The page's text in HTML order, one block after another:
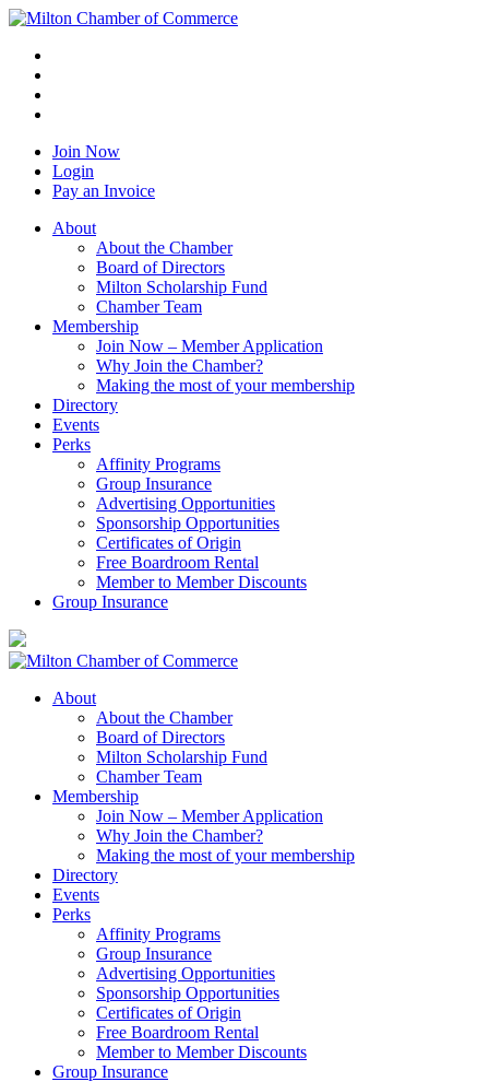
Join Now
Login
Pay an Invoice
About
About the Chamber
Board of Directors
Milton Scholarship Fund
Chamber Team
Membership
Join Now – Member Application
Why Join the Chamber?
Making the most of your membership
Directory
Events
Perks
Affinity Programs
Group Insurance
Advertising Opportunities
Sponsorship Opportunities
Certificates of Origin
Free Boardroom Rental
Member to Member Discounts
Group Insurance
About
About the Chamber
Board of Directors
Milton Scholarship Fund
Chamber Team
Membership
Join Now – Member Application
Why Join the Chamber?
Making the most of your membership
Directory
Events
Perks
Affinity Programs
Group Insurance
Advertising Opportunities
Sponsorship Opportunities
Certificates of Origin
Free Boardroom Rental
Member to Member Discounts
Group Insurance